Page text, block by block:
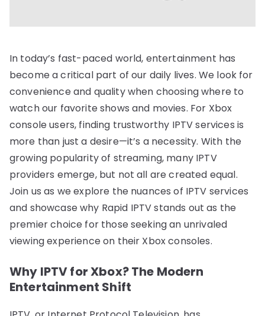
In today’s fast-paced world, entertainment has
become a critical part of our daily lives. We look for
convenience and quality when choosing where to
watch our favorite shows and movies. For Xbox
console users, finding trustworthy IPTV services is
more than just a desire—it’s a necessity. With the
growing popularity of streaming, many IPTV
providers emerge, but not all are created equal.
Join us as we explore the nuances of IPTV services
and showcase why Rapid IPTV stands out as the
premier choice for those seeking an unrivaled
viewing experience on their Xbox consoles.
Why IPTV for Xbox? The Modern
Entertainment Shift